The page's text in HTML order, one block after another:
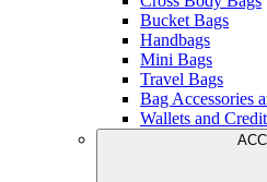
Bucket Bags
Handbags
Mini Bags
Travel Bags
Bag Accessories
Wallets and